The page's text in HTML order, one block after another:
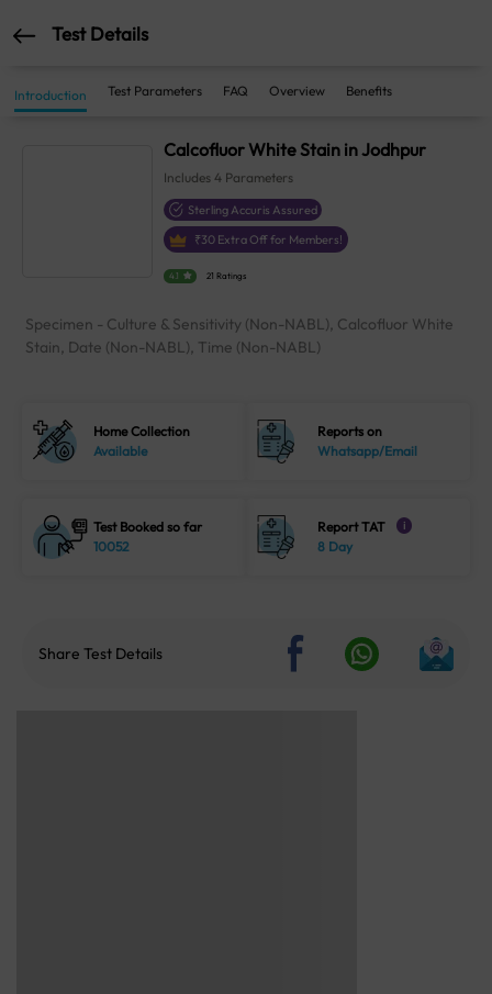
Test Details
Introduction Test Parameters FAQ Overview Benefits
Calcofluor White Stain in Jodhpur
Includes4 Parameters
Sterling Accuris Assured
₹30 Extra Off for Members!
4.1 21 Ratings
Specimen - Culture & Sensitivity (Non-NABL), Calcofluor White
Stain, Date (Non-NABL), Time (Non-NABL)
Home Collection
Available
Reports on
Whatsapp/Email
Test Booked so far
10052
Report TAT i
8 Day
Share Test Details